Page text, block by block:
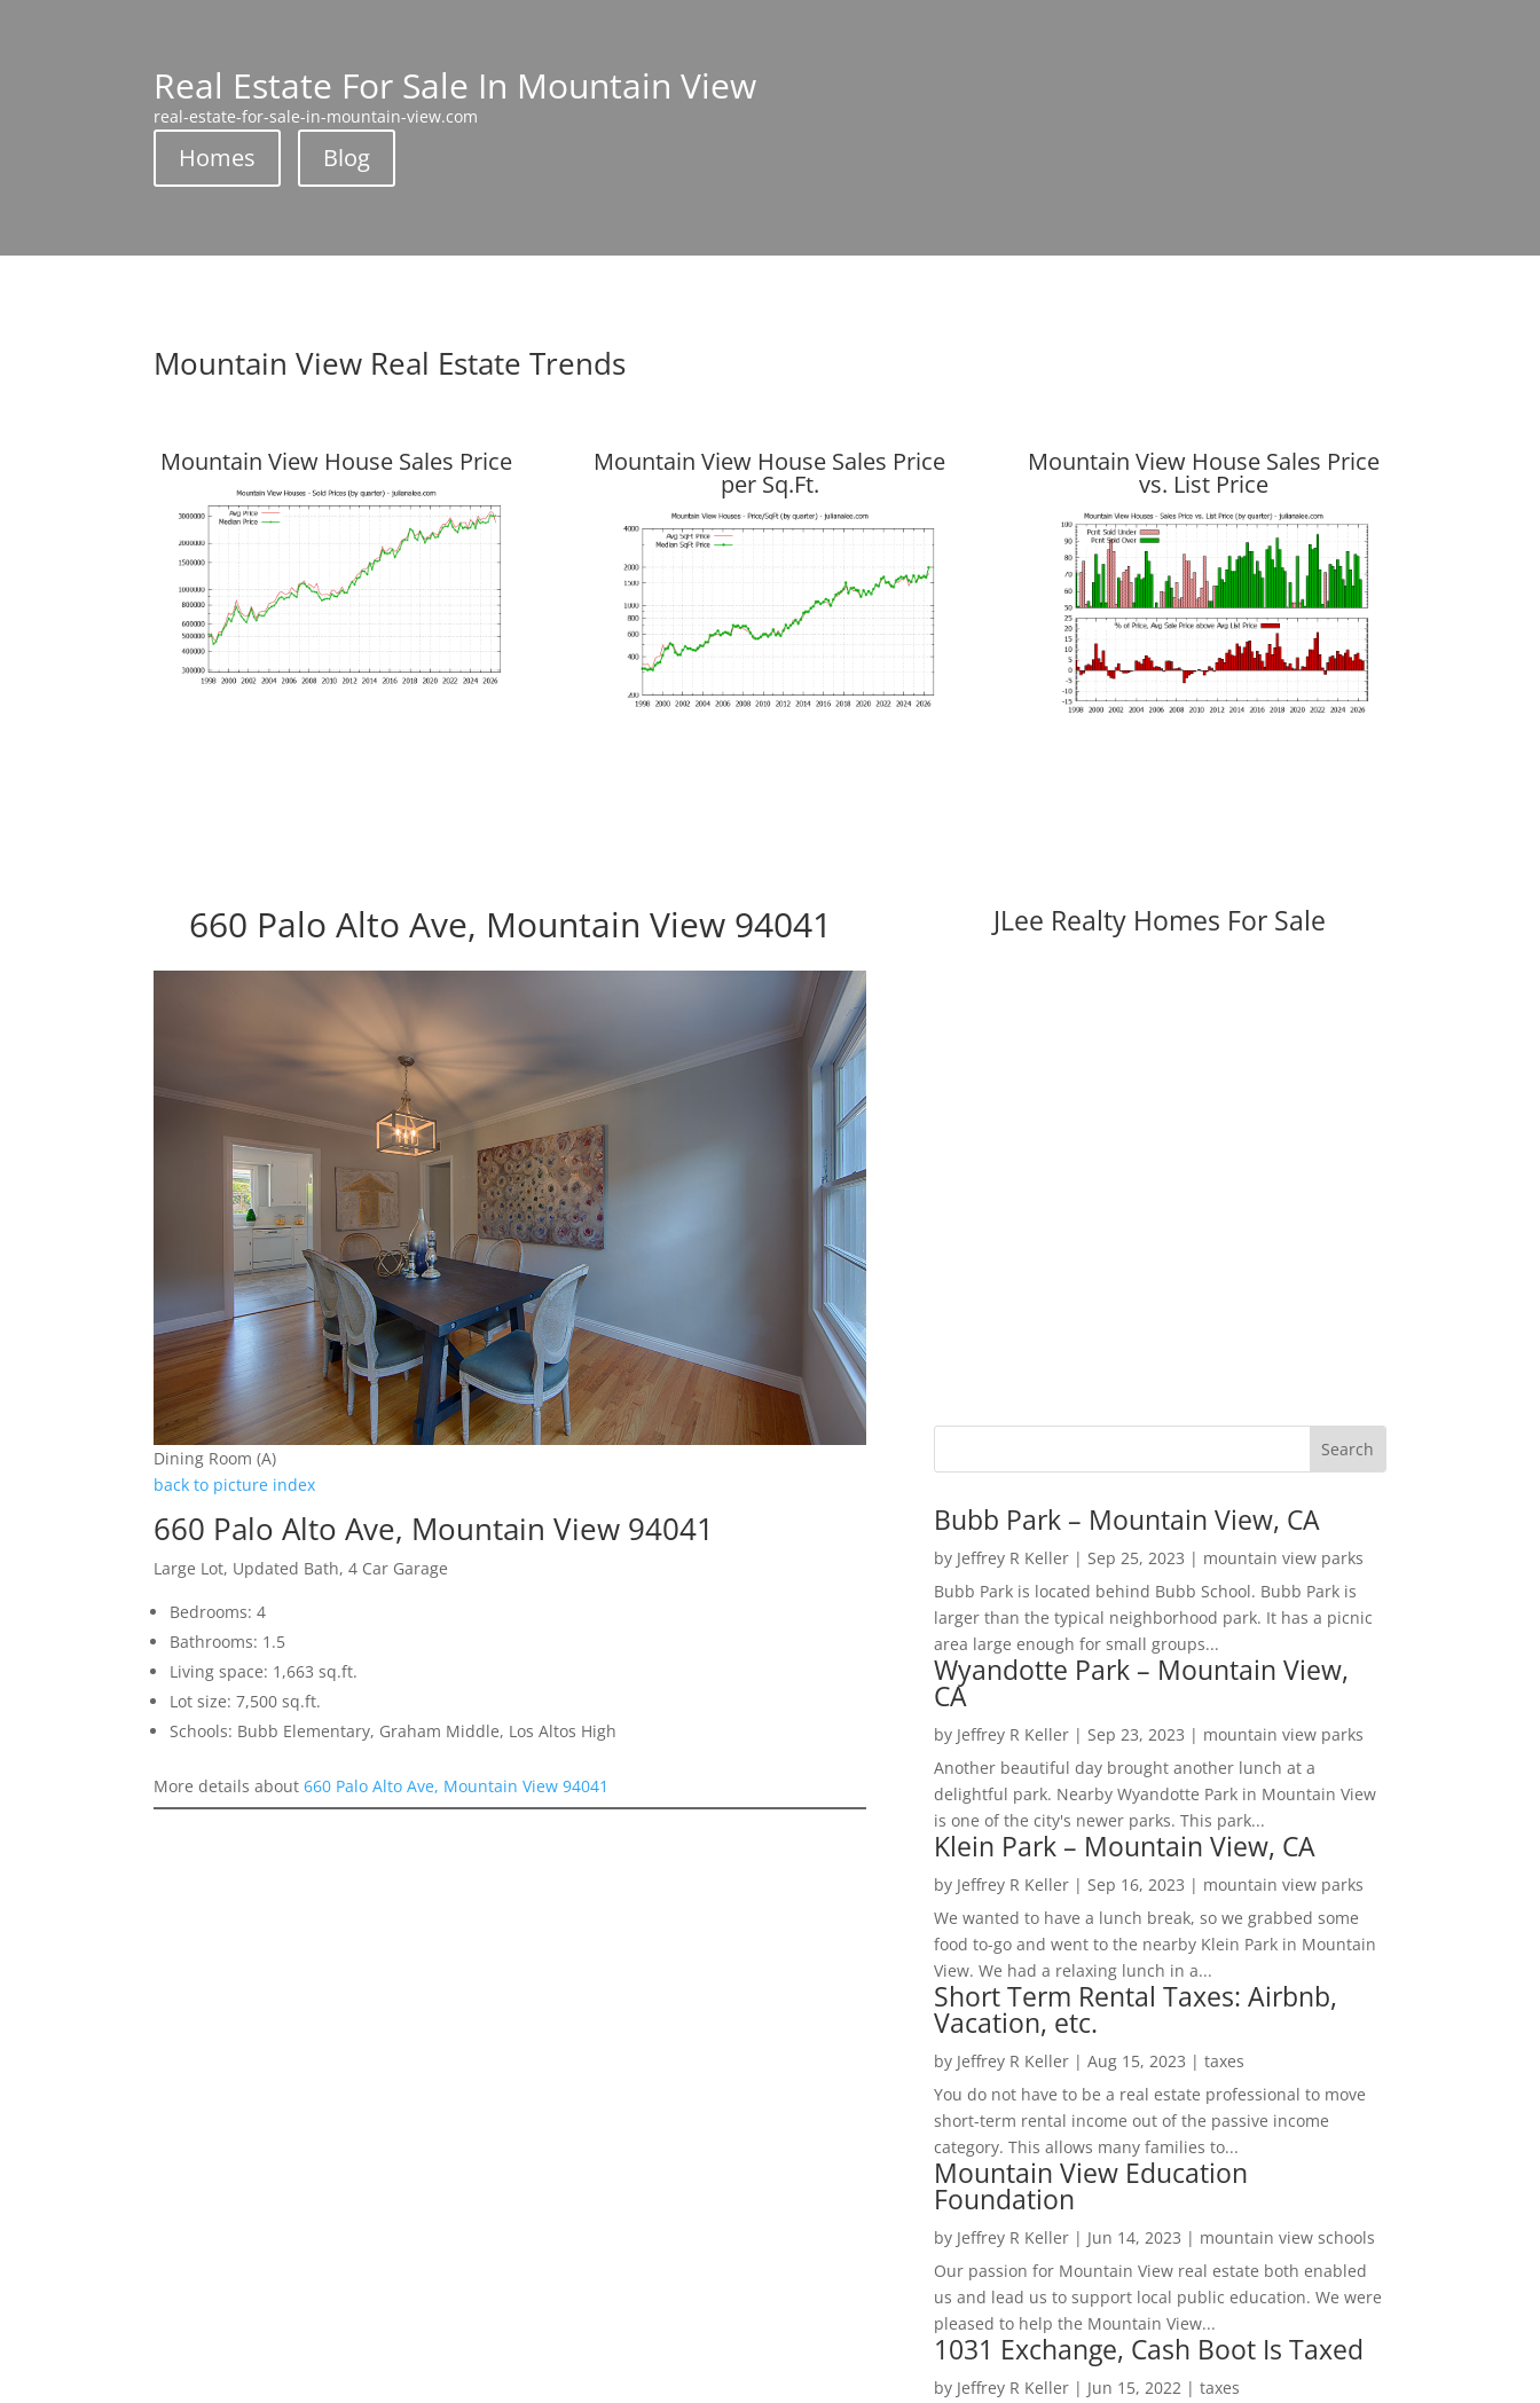
Real Estate For Sale In Mountain View
real-estate-for-sale-in-mountain-view.com
Homes Blog
Mountain View Real Estate Trends
Mountain View House Sales Price Mountain View House Sales Price
per Sq.Ft.
Mountain View House Sales Price
vs. List Price
660 Palo Alto Ave, Mountain View 94041
Dining Room (A)
back to picture index
660 Palo Alto Ave, Mountain View 94041
Large Lot, Updated Bath, 4 Car Garage
Bedrooms: 4
Bathrooms: 1.5
Living space: 1,663 sq.ft.
Lot size: 7,500 sq.ft.
Schools: Bubb Elementary, Graham Middle, Los Altos High
More details about660 Palo Alto Ave, Mountain View 94041
JLee Realty Homes For Sale
Bubb Park – Mountain View, CA
by Jeffrey R Keller| Sep 25, 2023 | mountain view parks
Bubb Park is located behind Bubb School. Bubb Park is
larger than the typical neighborhood park. It has a picnic
area large enough for small groups...
Wyandotte Park – Mountain View,
CA
by Jeffrey R Keller| Sep 23, 2023 | mountain view parks
Another beautiful day brought another lunch at a
delightful park. Nearby Wyandotte Park in Mountain View
is one of the city's newer parks. This park...
Klein Park – Mountain View, CA
by Jeffrey R Keller| Sep 16, 2023 | mountain view parks
We wanted to have a lunch break, so we grabbed some
food to-go and went to the nearby Klein Park in Mountain
View. We had a relaxing lunch in a...
Short Term Rental Taxes: Airbnb,
Vacation, etc.
by Jeffrey R Keller| Aug 15, 2023 | taxes
You do not have to be a real estate professional to move
short-term rental income out of the passive income
category. This allows many families to...
Mountain View Education
Foundation
by Jeffrey R Keller| Jun 14, 2023 | mountain view schools
Our passion for Mountain View real estate both enabled
us and lead us to support local public education. We were
pleased to help the Mountain View...
1031 Exchange, Cash Boot Is Taxed
by Jeffrey R Keller| Jun 15, 2022 | taxes